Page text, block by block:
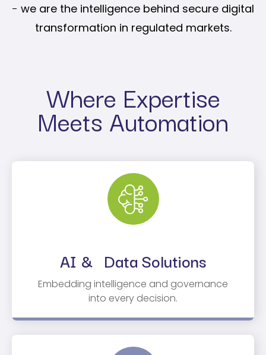
- we are the intelligence behind secure digital
transformation in regulated markets.
Where Expertise
Meets Automation
AI & Data Solutions
Embedding intelligence and governance
into every decision.